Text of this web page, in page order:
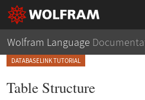
Wolfram Language
DATABASELINK TUTORIAL
Table Structure